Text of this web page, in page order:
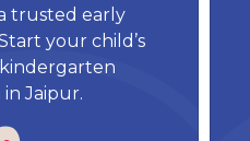
trusted early
your child’s
in Jaipur.